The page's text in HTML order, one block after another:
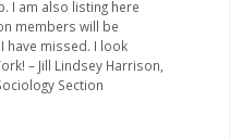
I am also listing here
members will be
have missed. I look
– Jill Lindsey Harrison,
Section